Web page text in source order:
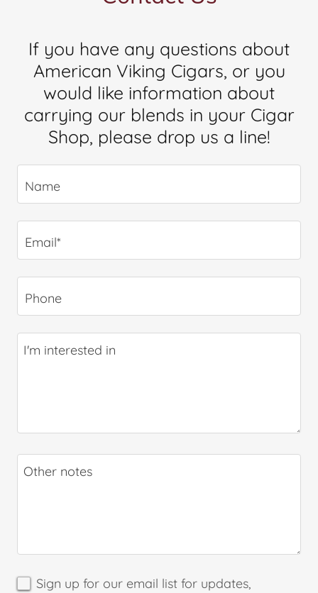
If you have any questions about
American Viking Cigars, or you
would like information about
carrying our blends in your Cigar
Shop, please drop us a line!
Name
Email*
Phone
Sign up for our email list for updates,